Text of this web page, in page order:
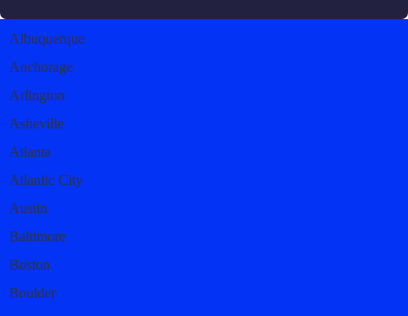
Albuquerque
Anchorage
Arlington
Asheville
Atlanta
Atlantic City
Austin
Baltimore
Boston
Boulder